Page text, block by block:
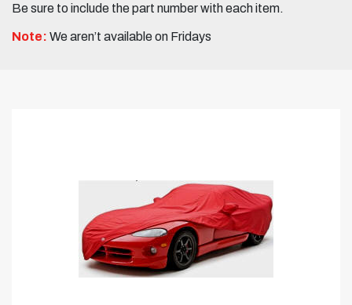
Be sure to include the part number with each item.
Note: We aren’t available on Fridays